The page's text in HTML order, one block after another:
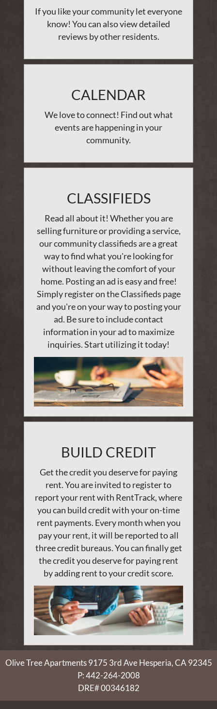
If you like your community let everyone
know! You can also view detailed
reviews by other residents.
CALENDAR
We love to connect! Find out what
events are happening in your
community.
CLASSIFIEDS
Read all about it! Whether you are
selling furniture or providing a service,
our community classifieds are a great
way to find what you're looking for
without leaving the comfort of your
home. Posting an ad is easy and free!
Simply register on the Classifieds page
and you're on your way to posting your
ad. Be sure to include contact
information in your ad to maximize
inquiries. Start utilizing it today!
BUILD CREDIT
Get the credit you deserve for paying
rent. You are invited to register to
report your rent with RentTrack, where
you can build credit with your on-time
rent payments. Every month when you
pay your rent, it will be reported to all
three credit bureaus. You can finally get
the credit you deserve for paying rent
by adding rent to your credit score.
Olive Tree Apartments9175 3rd AveHesperia, CA 92345
P:442-264-2008
DRE# 00346182